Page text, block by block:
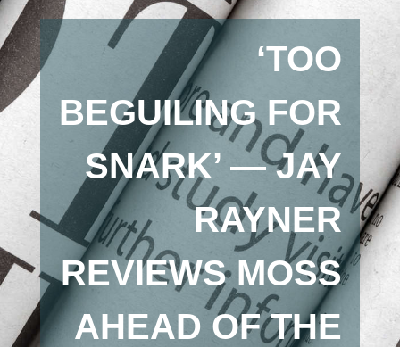
‘TOO
BEGUILING FOR
SNARK’ — JAY
RAYNER
REVIEWS MOSS
AHEAD OF THE